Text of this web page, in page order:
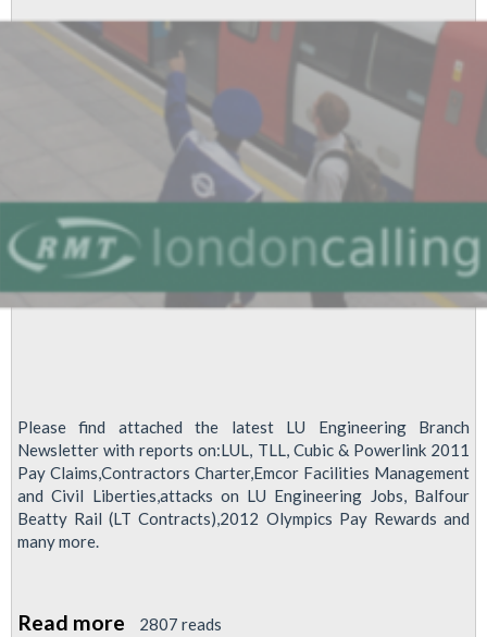
LU
Track
Contractors'
charter
Please find attached the latest LU Engineering Branch
Newsletter with reports on:LUL, TLL, Cubic & Powerlink 2011
Pay Claims,Contractors Charter,Emcor Facilities Management
and Civil Liberties,attacks on LU Engineering Jobs, Balfour
Beatty Rail (LT Contracts),2012 Olympics Pay Rewards and
many more.
Read more about
2807 reads